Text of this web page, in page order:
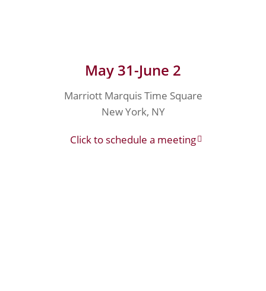
May 31-June 2
Marriott Marquis Time Square
New York, NY
Click to schedule a meeting